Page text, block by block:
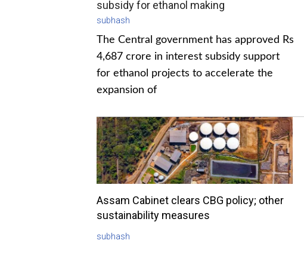
subsidy for ethanol making
subhash
The Central government has approved Rs
4,687 crore in interest subsidy support
for ethanol projects to accelerate the
expansion of
Assam Cabinet clears CBG policy; other
sustainability measures
subhash